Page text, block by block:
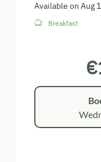
Available on Aug
Breakfast